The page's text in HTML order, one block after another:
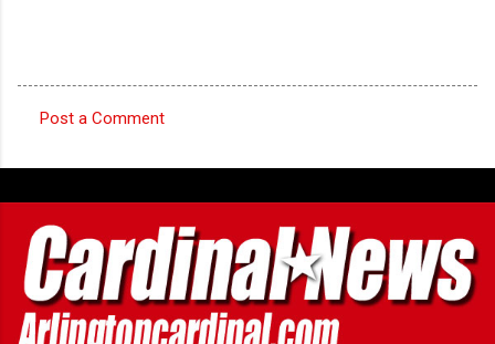
o
m
m
e
n
t
Post a Comment